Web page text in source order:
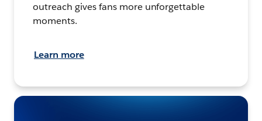
outreach gives fans more unforgettable
moments.
Learn more